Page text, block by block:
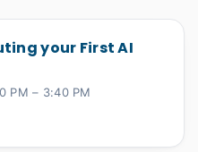
your First AI
PM – 3:40 PM